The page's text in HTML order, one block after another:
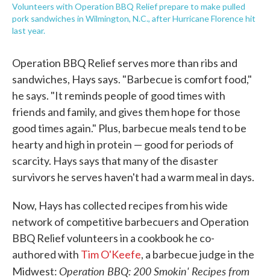
Volunteers with Operation BBQ Relief prepare to make pulled
pork sandwiches in Wilmington, N.C., after Hurricane Florence hit
last year.
Operation BBQ Relief serves more than ribs and
sandwiches, Hays says. "Barbecue is comfort food,"
he says. "It reminds people of good times with
friends and family, and gives them hope for those
good times again." Plus, barbecue meals tend to be
hearty and high in protein — good for periods of
scarcity. Hays says that many of the disaster
survivors he serves haven't had a warm meal in days.
Now, Hays has collected recipes from his wide
network of competitive barbecuers and Operation
BBQ Relief volunteers in a cookbook he co-
authored with Tim O'Keefe, a barbecue judge in the
Midwest: Operation BBQ: 200 Smokin' Recipes from